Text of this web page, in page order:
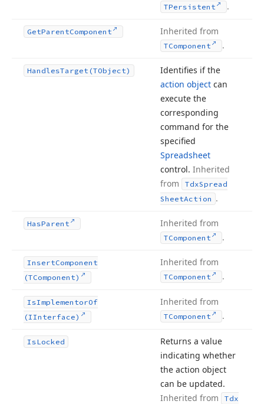
TPersistent .
GetParentComponent Inherited from
TComponent .
HandlesTarget (TObject)
Identifies if the
action object can
execute the
corresponding
command for the
specified
Spreadsheet
control. Inherited
from
TdxSpread
SheetAction .
HasParent Inherited from
TComponent .
InsertComponent
(TComponent)
Inherited from
TComponent .
IsImplementorOf
(IInterface)
Inherited from
TComponent .
IsLocked
Returns a value
indicating whether
the action object
can be updated.
Inherited from
Tdx